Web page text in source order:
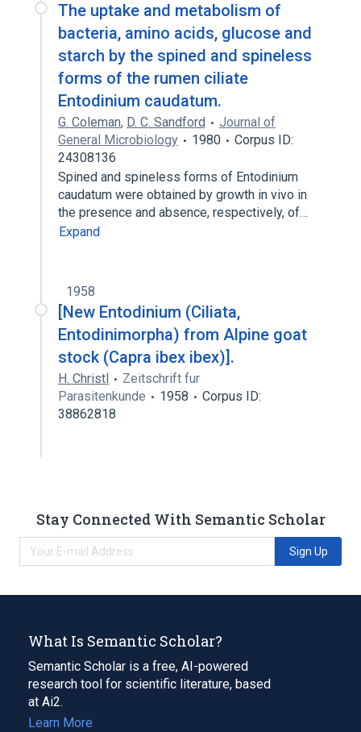
The uptake and metabolism of
bacteria, amino acids, glucose and
starch by the spined and spineless
forms of the rumen ciliate
Entodinium caudatum.
G. Coleman, D. C. Sandford
Journal of
General Microbiology
1980
Corpus ID:
24308136
Spined and spineless forms of Entodinium
caudatum were obtained by growth in vivo in
the presence and absence, respectively, of…
Expand
1958
[New Entodinium (Ciliata,
Entodinimorpha) from Alpine goat
stock (Capra ibex ibex)].
H. Christl
Zeitschrift fur
Parasitenkunde
1958
Corpus ID:
38862818
Stay Connected With Semantic Scholar
Sign Up
What Is Semantic Scholar?
Semantic Scholar is a free, AI-powered
research tool for scientific literature, based
at Ai2.
Learn More